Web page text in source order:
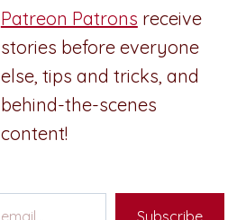
Patreon Patrons receive
stories before everyone
else, tips and tricks, and
behind-the-scenes
content!
Subscribe